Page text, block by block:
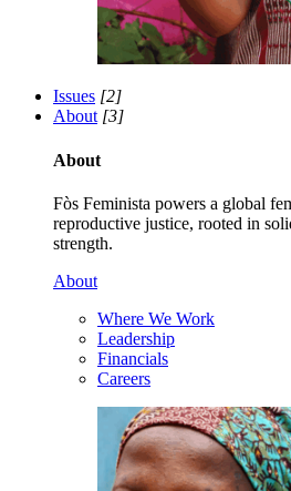
Issues [2]
About [3]
About
Fòs Feminista powers a global
reproductive justice, rooted in
strength.
About
Where We Work
Leadership
Financials
Careers